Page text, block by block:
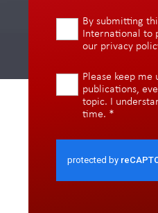
By submitting
International to
our privacy
Please keep
publications,
topic. I
time. *